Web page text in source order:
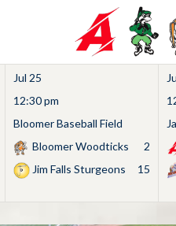
Jul 25
12:30 pm
Bloomer Baseball Field
Bloomer Woodticks
2
Jim Falls Sturgeons
15